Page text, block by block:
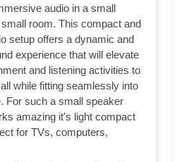
audio in a small
room. This compact and
setup offers a dynamic and
experience that will elevate
and listening activities to
while fitting seamlessly into
For such a small speaker
amazing it's light compact
for TVs, computers,